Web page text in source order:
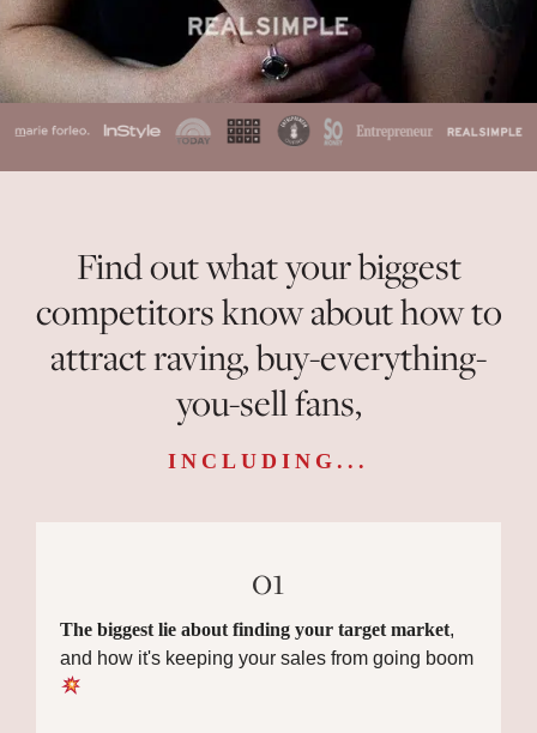
Find out what your biggest
competitors know about how to
attract raving, buy-everything-
you-sell fans,
INCLUDING...
01
The biggest lie about finding your target market,
and how it's keeping your sales from going boom